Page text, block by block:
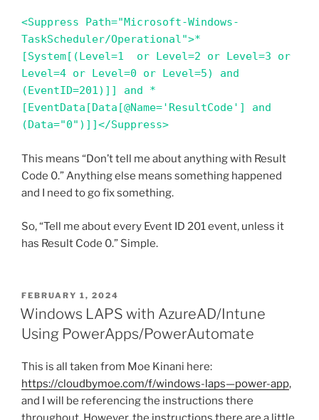
<Suppress Path="Microsoft-Windows-
TaskScheduler/Operational">*
[System[(Level=1  or Level=2 or Level=3 or
Level=4 or Level=0 or Level=5) and
(EventID=201)]] and *
[EventData[Data[@Name='ResultCode'] and
(Data="0")]]</Suppress>
This means “Don’t tell me about anything with Result
Code 0.” Anything else means something happened
and I need to go fix something.
So, “Tell me about every Event ID 201 event, unless it
has Result Code 0.” Simple.
POSTED
ON
FEBRUARY 1, 2024
Windows LAPS with AzureAD/Intune
Using PowerApps/PowerAutomate
This is all taken from Moe Kinani here:
https://cloudbymoe.com/f/windows-laps—power-app,
and I will be referencing the instructions there